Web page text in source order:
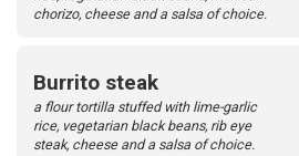
chorizo, cheese and a salsa of choice.
Burrito steak
a flour tortilla stuffed with lime-garlic
rice, vegetarian black beans, rib eye
steak, cheese and a salsa of choice.